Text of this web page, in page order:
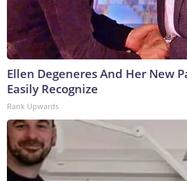
Ellen Degeneres And Her New
Easily Recognize
Rank Upwards